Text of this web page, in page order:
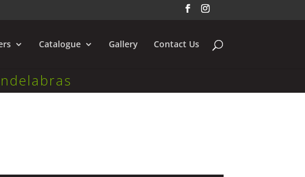
Catalogue Gallery Contact Us